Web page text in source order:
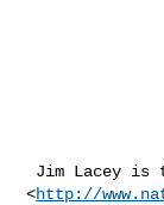
http://